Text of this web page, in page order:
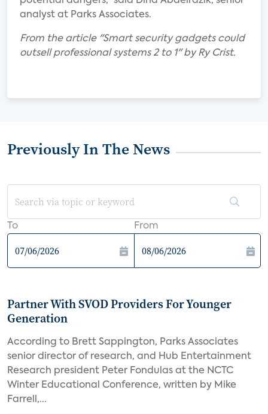
analyst at Parks Associates.
From the article "Smart security gadgets could
outsell professional systems 2 to 1" by Ry Crist.
Previously In The News
To From
Partner With SVOD Providers For Younger
Generation
According to Brett Sappington, Parks Associates
senior director of research, and Hub Entertainment
Research president Peter Fondulas at the NCTC
Winter Educational Conference, written by Mike
Farrell,...